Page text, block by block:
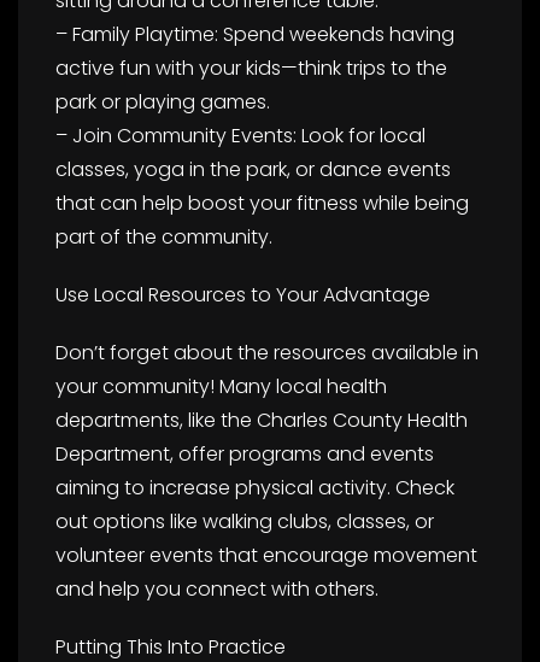
– Family Playtime: Spend weekends having
active fun with your kids—think trips to the
park or playing games.
– Join Community Events: Look for local
classes, yoga in the park, or dance events
that can help boost your fitness while being
part of the community.
Use Local Resources to Your Advantage
Don’t forget about the resources available in
your community! Many local health
departments, like the Charles County Health
Department, offer programs and events
aiming to increase physical activity. Check
out options like walking clubs, classes, or
volunteer events that encourage movement
and help you connect with others.
Putting This Into Practice